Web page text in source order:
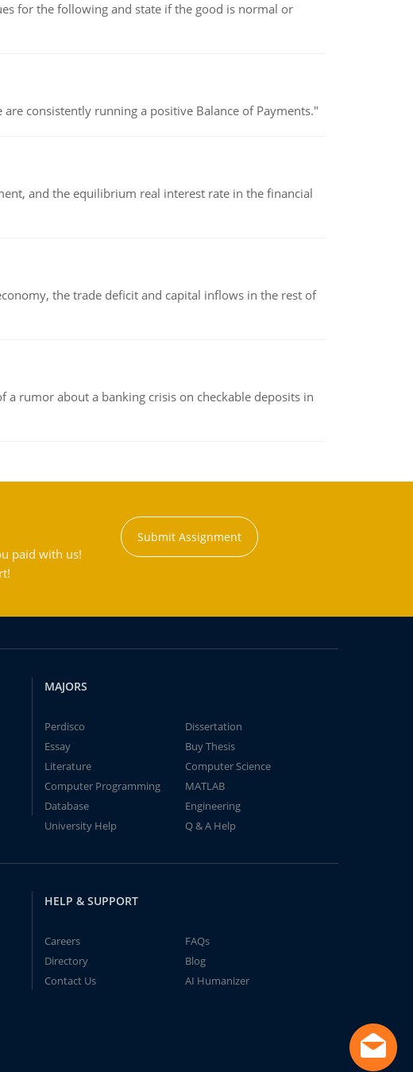
for the following and state if the good is normal or
consistently running a positive Balance of Payments."
and the equilibrium real interest rate in the financial
the trade deficit and capital inflows in the rest of
a rumor about a banking crisis on checkable deposits in
paid with us!
Submit Assignment
MAJORS
Perdisco
Dissertation
Essay
Buy Thesis
Literature
Computer Science
Computer Programming
MATLAB
Database
Engineering
University Help
Q & A Help
HELP & SUPPORT
Careers
FAQs
Directory
Blog
Contact Us
AI Humanizer